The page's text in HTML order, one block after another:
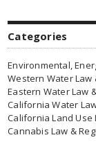
Categories
Environmental,
Western Water Law
Eastern Water Law
California Water
California Land Use
Cannabis Law &